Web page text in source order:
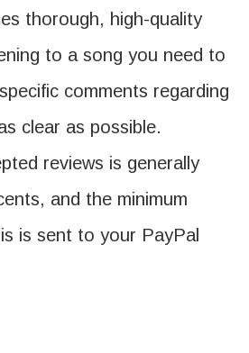
thorough, high-quality
to a song you need to
comments regarding
clear as possible.
reviews is generally
and the minimum
is sent to your PayPal